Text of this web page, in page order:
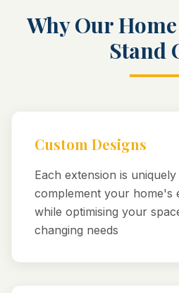
Why Our
Stand
Custom Designs
Each extension is uniquely
complement your home's
while optimising your
changing needs